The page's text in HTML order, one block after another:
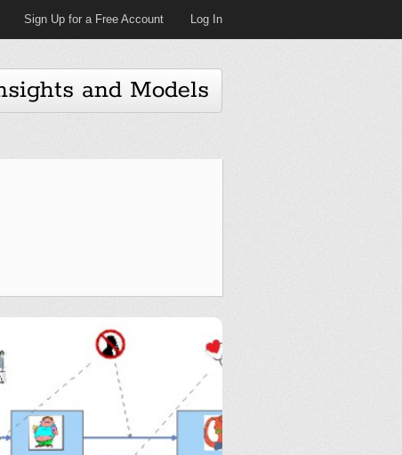
Sign Up for a Free Account Log In
and Models